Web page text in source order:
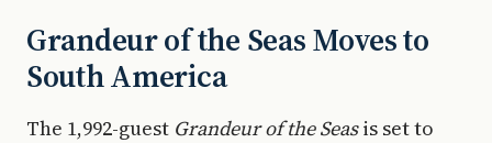
Grandeur of the Seas Moves to
South America
The 1,992-guest Grandeur of the Seasis set to